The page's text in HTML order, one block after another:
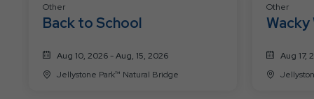
Other
Back to School
Aug 10, 2026 - Aug, 15, 2026
Jellystone Park™ Natural Bridge
Other
Wacky
Aug 17,